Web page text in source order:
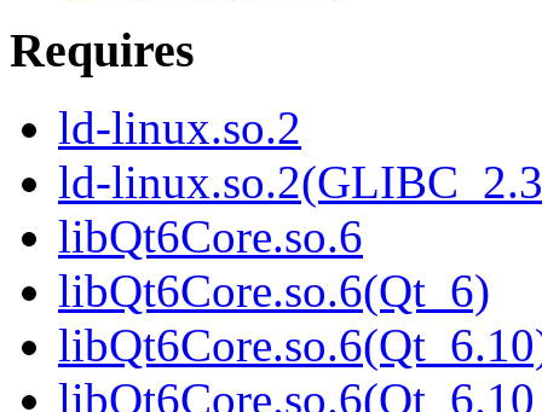
Requires
ld-linux.so.2
ld-
libQt6Core.so.6
libQt6Core.so.6(Qt_6)